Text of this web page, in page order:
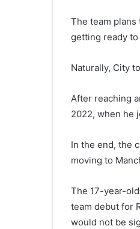
The team
getting ready
Naturally, City
After reaching
2022, when he
In the end, the
moving to
The 17-year-
team debut for
would not be